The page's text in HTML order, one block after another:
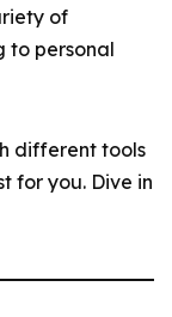
of
to personal
different tools
for you. Dive in